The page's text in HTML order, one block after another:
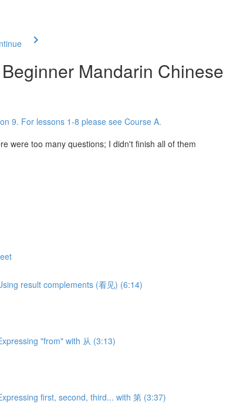
Mandarin Chinese
9. For lessons 1-8 please see Course A.
were too many questions; I didn't finish all of them
result complements (看见) (6:14)
"from" with 从 (3:13)
first, second, third... with 第 (3:37)